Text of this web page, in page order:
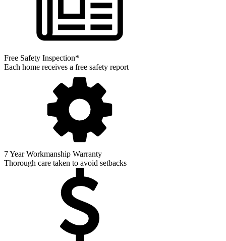
Free Safety Inspection*
Each home receives a free safety report
7 Year Workmanship Warranty
Thorough care taken to avoid setbacks